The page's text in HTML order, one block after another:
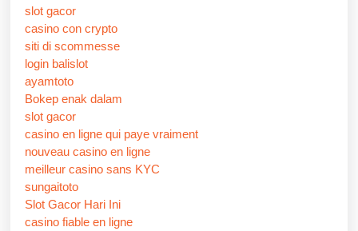
slot gacor
casino con crypto
siti di scommesse
login balislot
ayamtoto
Bokep enak dalam
slot gacor
casino en ligne qui paye vraiment
nouveau casino en ligne
meilleur casino sans KYC
sungaitoto
Slot Gacor Hari Ini
casino fiable en ligne